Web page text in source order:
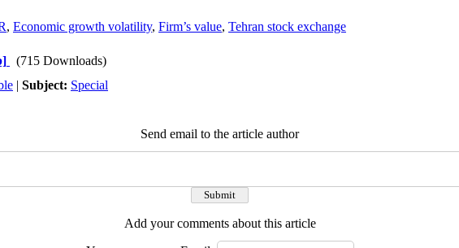
, Economic growth volatility, Firm’s value, Tehran stock exchange
(715 Downloads)
| Subject: Special
Send email to the article author
Add your comments about this article